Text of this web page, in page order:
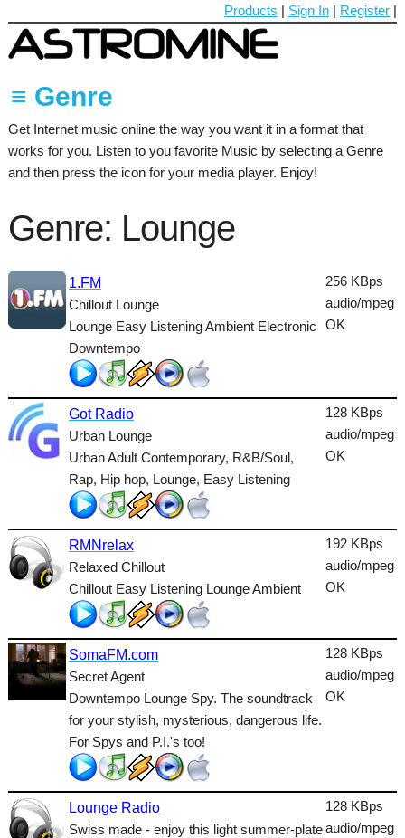
Products | Sign In | Register |
≡ Genre
60's
70's
90's
Ambient
Blues
Dance
Easy
Electronic
Gothic
HipHop
House
Indie
International
Latin
Lounge
Get Internet music online the way you want it in a format that
works for you. Listen to you favorite Music by selecting a Genre
and then press the icon for your media player. Enjoy!
Genre: Lounge
1.FM
Chillout Lounge
Lounge Easy Listening Ambient Electronic
Downtempo
256 KBps
audio/mpeg
OK
Got Radio
Urban Lounge
Urban Adult Contemporary, R&B/Soul,
Rap, Hip hop, Lounge, Easy Listening
128 KBps
audio/mpeg
OK
RMNrelax
Relaxed Chillout
Chillout Easy Listening Lounge Ambient
192 KBps
audio/mpeg
OK
SomaFM.com
Secret Agent
Downtempo Lounge Spy. The soundtrack
for your stylish, mysterious, dangerous life.
For Spys and P.I.'s too!
128 KBps
audio/mpeg
OK
Lounge Radio
Swiss made - enjoy this light summer-plate
128 KBps
audio/mpeg